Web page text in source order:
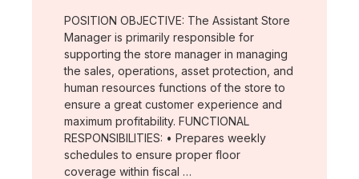
POSITION OBJECTIVE: The Assistant Store
Manager is primarily responsible for
supporting the store manager in managing
the sales, operations, asset protection, and
human resources functions of the store to
ensure a great customer experience and
maximum profitability. FUNCTIONAL
RESPONSIBILITIES: • Prepares weekly
schedules to ensure proper floor
coverage within fiscal …